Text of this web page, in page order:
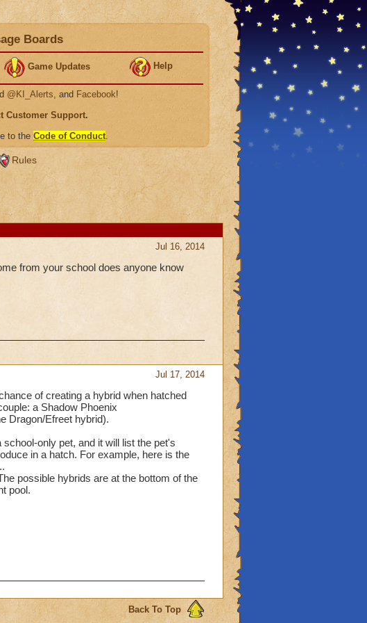
Boards
Game Updates Help
@KI_Alerts, and Facebook!
Customer Support.
to the Code of Conduct.
Rules
Jul 16, 2014
from your school does anyone know
Jul 17, 2014
of creating a hybrid when hatched
a Shadow Phoenix
Dragon/Efreet hybrid).
only pet, and it will list the pet's
in a hatch. For example, here is the
possible hybrids are at the bottom of the
pool.
Back To Top